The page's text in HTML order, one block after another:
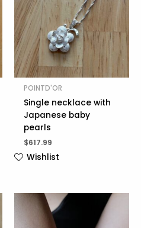
POINTD'OR
Single necklace with
Japanese baby
pearls
$617.99
Wishlist